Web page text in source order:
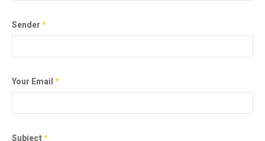
Sender*
Your Email*
Subject*